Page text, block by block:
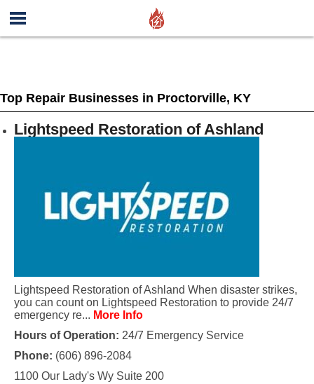
Top Repair Businesses in Proctorville, KY
Lightspeed Restoration of Ashland
Lightspeed Restoration of Ashland When disaster strikes,
you can count on Lightspeed Restoration to provide 24/7
emergency re... More Info
Hours of Operation: 24/7 Emergency Service
Phone: (606) 896-2084
1100 Our Lady's Wy Suite 200